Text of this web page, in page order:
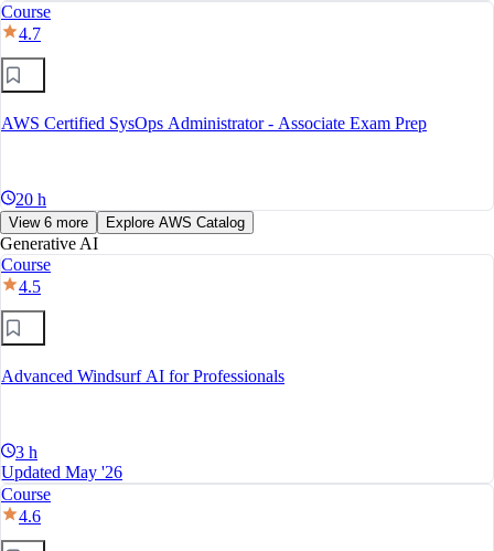
Course
4.7
AWS Certified SysOps Administrator - Associate Exam Prep
20 h
View 6 more Explore AWS Catalog
Generative AI
Course
4.5
Advanced Windsurf AI for Professionals
3 h
Updated May '26
Course
4.6